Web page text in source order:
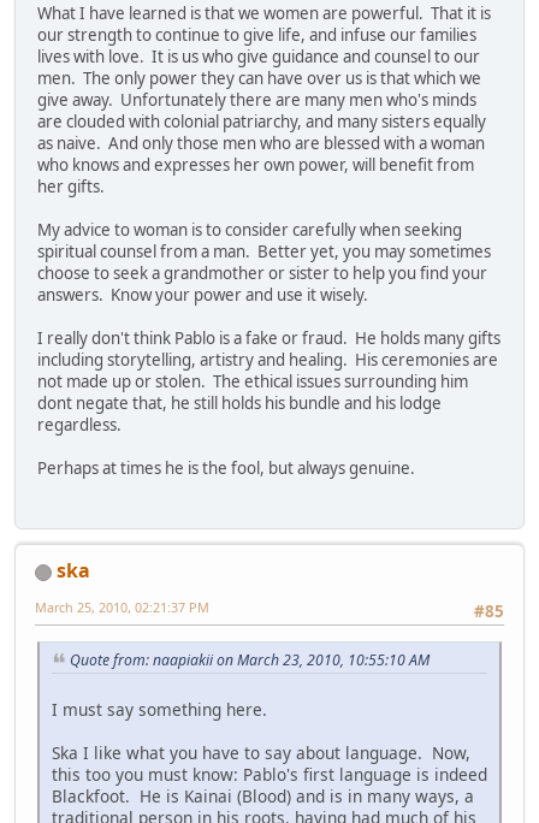
What I have learned is that we women are powerful. That it is
our strength to continue to give life, and infuse our families
lives with love. It is us who give guidance and counsel to our
men. The only power they can have over us is that which we
give away. Unfortunately there are many men who's minds
are clouded with colonial patriarchy, and many sisters equally
as naive. And only those men who are blessed with a woman
who knows and expresses her own power, will benefit from
her gifts.
My advice to woman is to consider carefully when seeking
spiritual counsel from a man. Better yet, you may sometimes
choose to seek a grandmother or sister to help you find your
answers. Know your power and use it wisely.
I really don't think Pablo is a fake or fraud. He holds many gifts
including storytelling, artistry and healing. His ceremonies are
not made up or stolen. The ethical issues surrounding him
dont negate that, he still holds his bundle and his lodge
regardless.
Perhaps at times he is the fool, but always genuine.
ska
#85
March 25, 2010, 02:21:37 PM
Quote from: naapiakii on March 23, 2010, 10:55:10 AM
I must say something here.
Ska I like what you have to say about language. Now,
this too you must know: Pablo's first language is indeed
Blackfoot. He is Kainai (Blood) and is in many ways, a
traditional person in his roots, having had much of his